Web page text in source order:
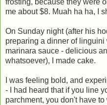
frosting, because they were
me about $8. Muah ha ha, I
On Sunday night (after his
preparing a dinner of
marinara sauce - delicious
whatsoever), I made cake.
I was feeling bold, and
- I had heard that if you line
parchment, you don't have